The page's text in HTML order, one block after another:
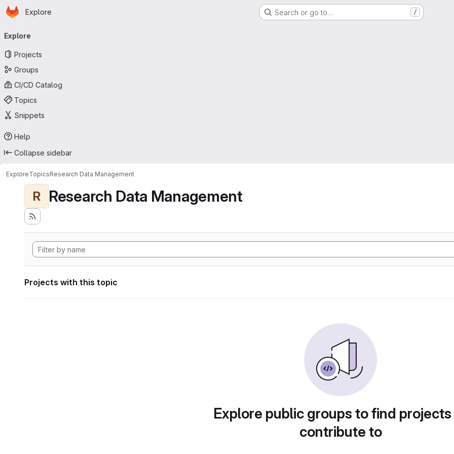
Skip to main content
Homepage
Explore Search or go to… /
navigation
Explore
Projects
Groups
CI/CD Catalog
Topics
Snippets
Help
Collapse sidebar
ExploreTopicsResearch Data Management
R Research Data Management
Projects with this topic
Explore public groups to find
contribute to